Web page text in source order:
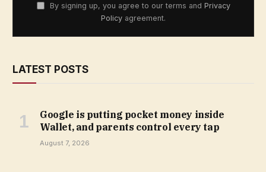
By signing up, you agree to our terms and Privacy
Policy agreement.
LATEST POSTS
Google is putting pocket money inside
Wallet, and parents control every tap
August 7, 2026